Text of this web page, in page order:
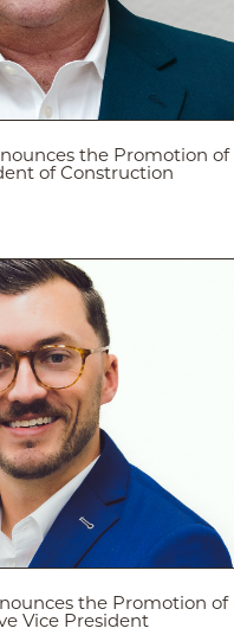
the Promotion
of Construction
the Promotion of
Vice President